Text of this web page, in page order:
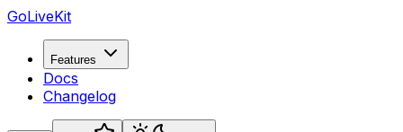
GoLiveKit
Features
Docs
Changelog